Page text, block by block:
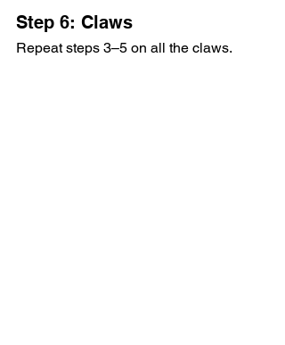
Step 6: Claws
Repeat steps 3–5 on all the claws.